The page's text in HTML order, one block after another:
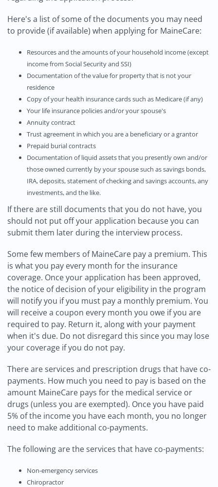
Here's a list of some of the documents you may need
to provide (if available) when applying for MaineCare:
Resources and the amounts of your household income (except
income from Social Security and SSI)
Documentation of the value for property that is not your
residence
Copy of your health insurance cards such as Medicare (if any)
Your life insurance policies and/or your spouse's
Annuity contract
Trust agreement in which you are a beneficiary or a grantor
Prepaid burial contracts
Documentation of liquid assets that you presently own and/or
those owned currently by your spouse such as savings bonds,
IRA, deposits, statement of checking and savings accounts, any
investments, and the like.
If there are still documents that you do not have, you
should not put off your application because you can
submit them later during the interview process.
Some few members of MaineCare pay a premium. This
is what you pay every month for the insurance
coverage. Once your application has been approved,
the notice of decision of your eligibility in the program
will notify you if you must pay a monthly premium. You
will receive a coupon every month you owe if you are
required to pay. Return it, along with your payment
when it's due. Do not disregard this since you may lose
your coverage if you do not pay.
There are services and prescription drugs that have co-
payments. How much you need to pay is based on the
amount MaineCare pays for the medical service or
drugs (unless you are exempted). Once you have paid
5% of the income you have each month, you no longer
need to make additional co-payments.
The following are the services that have co-payments:
Non-emergency services
Chiropractor